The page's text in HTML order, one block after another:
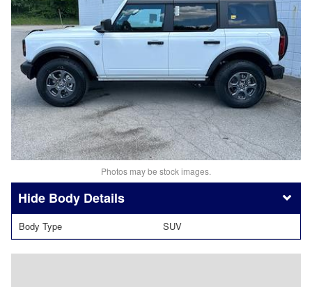
Photos may be stock images.
Body Details
Body Type SUV